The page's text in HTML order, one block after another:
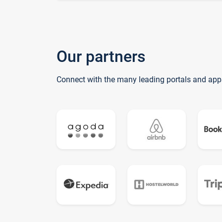
Our partners
Connect with the many leading portals and